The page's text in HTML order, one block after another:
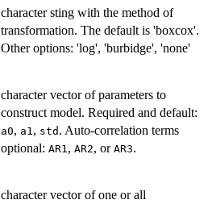
character sting with the method of
transformation. The default is 'boxcox'.
Other options: 'log', 'burbidge', 'none'
character vector of parameters to
construct model. Required and default:
a0, a1, std . Auto-correlation terms
optional: AR1, AR2, or AR3.
character vector of one or all